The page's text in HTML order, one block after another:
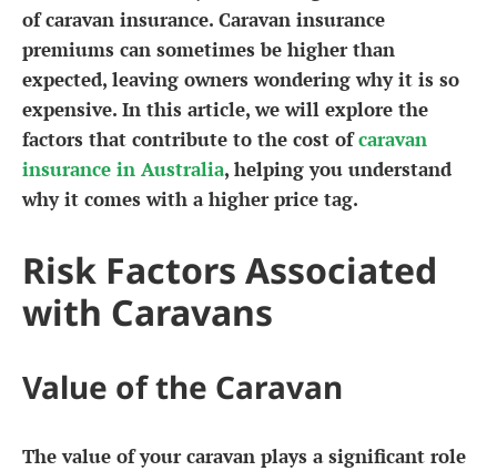
of caravan insurance. Caravan insurance
premiums can sometimes be higher than
expected, leaving owners wondering why it is so
expensive. In this article, we will explore the
factors that contribute to the cost ofcaravan
insurance in Australia, helping you understand
why it comes with a higher price tag.
Risk Factors Associated
with Caravans
Value of the Caravan
The value of your caravan plays a significant role